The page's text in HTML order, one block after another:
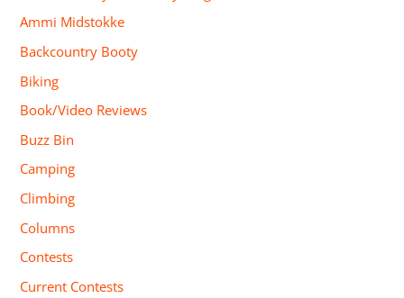
Ammi Midstokke
Backcountry Booty
Biking
Book/Video Reviews
Buzz Bin
Camping
Climbing
Columns
Contests
Current Contests